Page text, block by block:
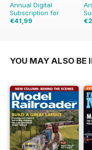
Annual Digital
Subscription for
€41,99
YOU MAY ALSO BE